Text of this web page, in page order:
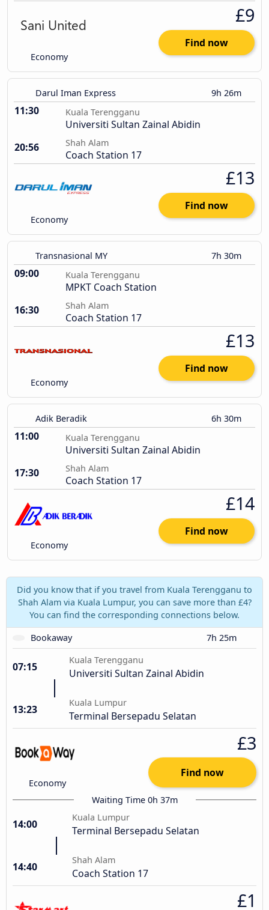
Economy
£9
Find now
Darul Iman Express 9h 26m
11:30 Kuala Terengganu
Universiti Sultan Zainal Abidin
20:56
Shah Alam
Coach Station 17
Economy
£13
Find now
Transnasional MY 7h 30m
09:00 Kuala Terengganu
MPKT Coach Station
16:30
Shah Alam
Coach Station 17
Economy
£13
Find now
Adik Beradik 6h 30m
11:00 Kuala Terengganu
Universiti Sultan Zainal Abidin
17:30
Shah Alam
Coach Station 17
Economy
£14
Find now
Did you know that if you travel from Kuala Terengganu to
Shah Alam via Kuala Lumpur, you can save more than £4?
You can find the corresponding connections below.
Bookaway
7h 25m
07:15
Kuala Terengganu
Universiti Sultan Zainal Abidin
13:23
Kuala Lumpur
Terminal Bersepadu Selatan
Economy
£3
Find now
Waiting Time 0h 37m
14:00
Kuala Lumpur
Terminal Bersepadu Selatan
14:40
Shah Alam
Coach Station 17
£1